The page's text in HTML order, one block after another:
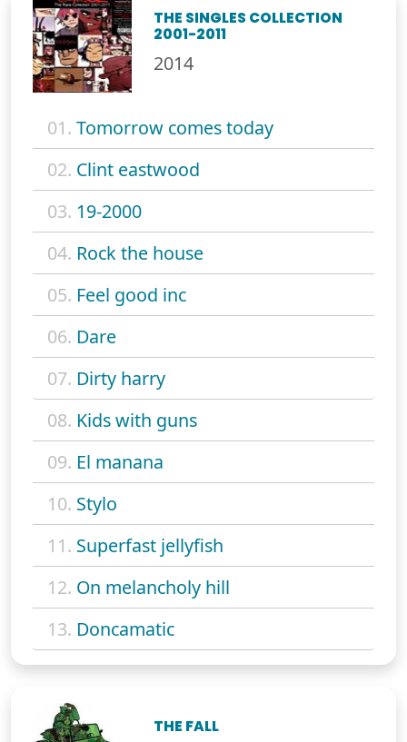
THE SINGLES COLLECTION
2001-2011
2014
01. Tomorrow comes today
02. Clint eastwood
03. 19-2000
04. Rock the house
05. Feel good inc
06. Dare
07. Dirty harry
08. Kids with guns
09. El manana
10. Stylo
11. Superfast jellyfish
12. On melancholy hill
13. Doncamatic
THE FALL